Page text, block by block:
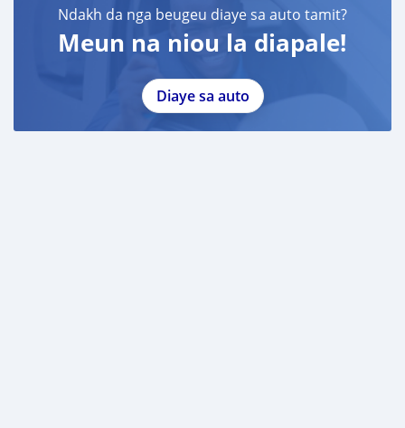
Ndakh da nga beugeu diaye sa auto tamit?
Meun na niou la diapale!
Diaye sa auto